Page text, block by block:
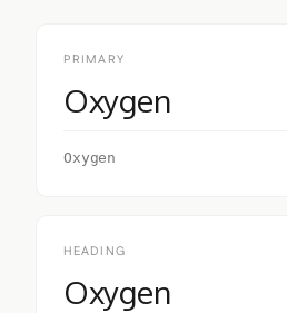
PRIMARY
Oxygen
Oxygen
HEADING
Oxygen